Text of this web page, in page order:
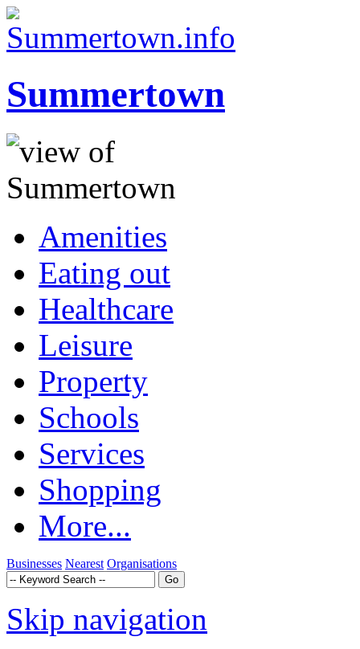
Summertown
Amenities
Eating out
Healthcare
Leisure
Property
Schools
Services
Shopping
More...
Businesses Nearest Organisations
Skip navigation